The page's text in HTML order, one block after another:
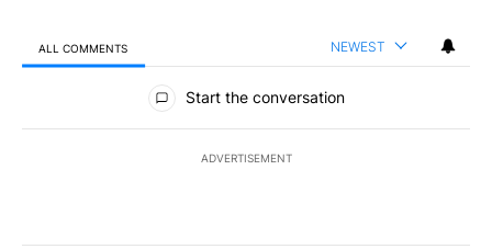
ALL COMMENTS NEWEST
All Comments
Start the conversation
ADVERTISEMENT